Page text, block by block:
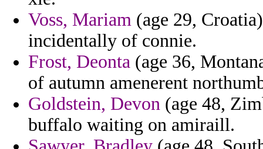
Voss, Mariam (age 29,
incidentally of connie.
Frost, Deonta (age 36,
of autumn amenerent
Goldstein, Devon (age 48,
buffalo waiting on amiraill.